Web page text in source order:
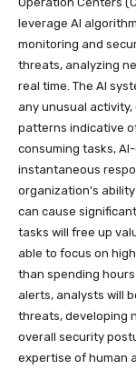
leverage AI
monitoring and
threats, analyzing
real time. The AI
any unusual
patterns indicative
consuming tasks,
instantaneous
organization’s
can cause
tasks will free up
able to focus on
than spending
alerts, analysts will
threats, developing
overall security
expertise of human